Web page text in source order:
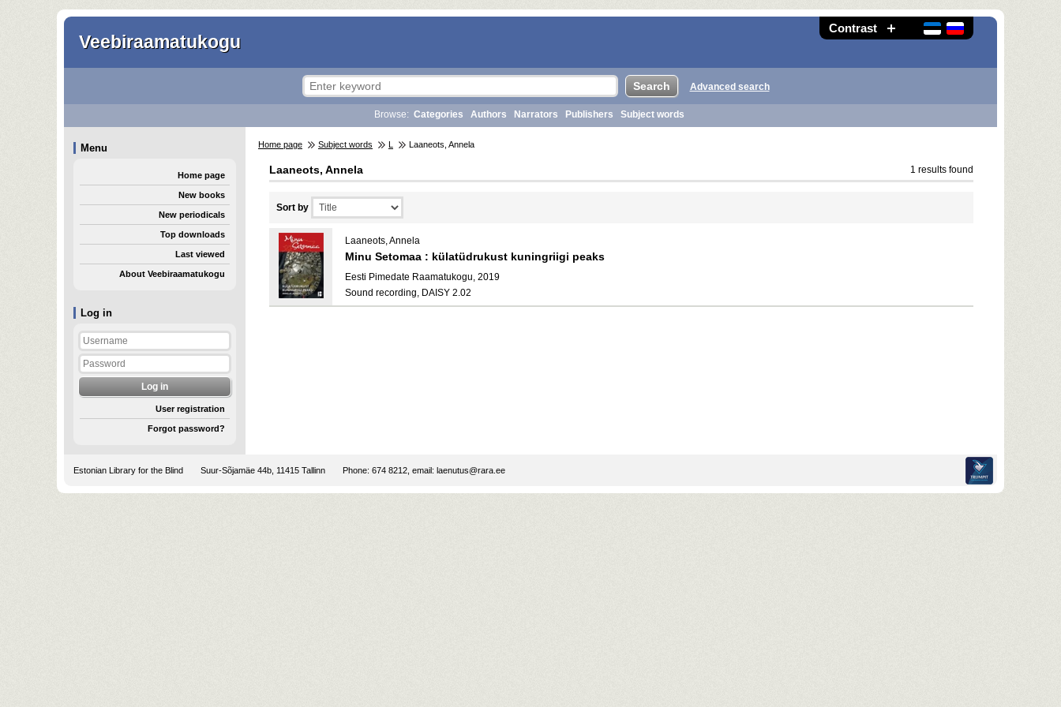
Contrast
Veebiraamatukogu
Log in
User registration
Forgot password?
Advanced search
Browse: Categories Authors Narrators Publishers Subject words
Menu
Home page
New books
New periodicals
Top downloads
Last viewed
About Veebiraamatukogu
Home page Subject words L Laaneots, Annela
Laaneots, Annela 1 results found
Sort by
Laaneots, Annela
Minu Setomaa : külatüdrukust kuningriigi peaks
Eesti Pimedate Raamatukogu, 2019
Sound recording, DAISY 2.02
Estonian Library for the Blind Suur-Sõjamäe 44b, 11415 Tallinn Phone: 674 8212, email: laenutus@rara.ee